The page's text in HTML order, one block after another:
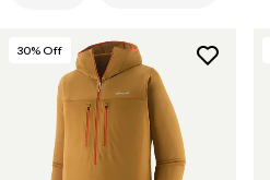
Filter by
Materials & Fabric
30% Off